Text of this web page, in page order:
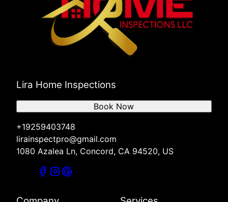
Lira Home Inspections
+19259403748
lirainspectpro@gmail.com
1080 Azalea Ln, Concord, CA 94520, US
Book Now